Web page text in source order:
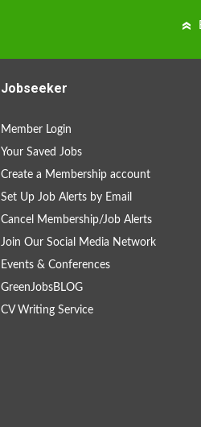
Jobseeker
Member Login
Your Saved Jobs
Create a Membership account
Set Up Job Alerts by Email
Cancel Membership/Job Alerts
Join Our Social Media Network
Events & Conferences
GreenJobsBLOG
CV Writing Service